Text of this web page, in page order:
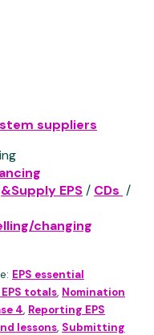
suppliers
EPS/ CDs /
changing
EPS essential
totals, Nomination
4, Reporting EPS
lessons, Submitting